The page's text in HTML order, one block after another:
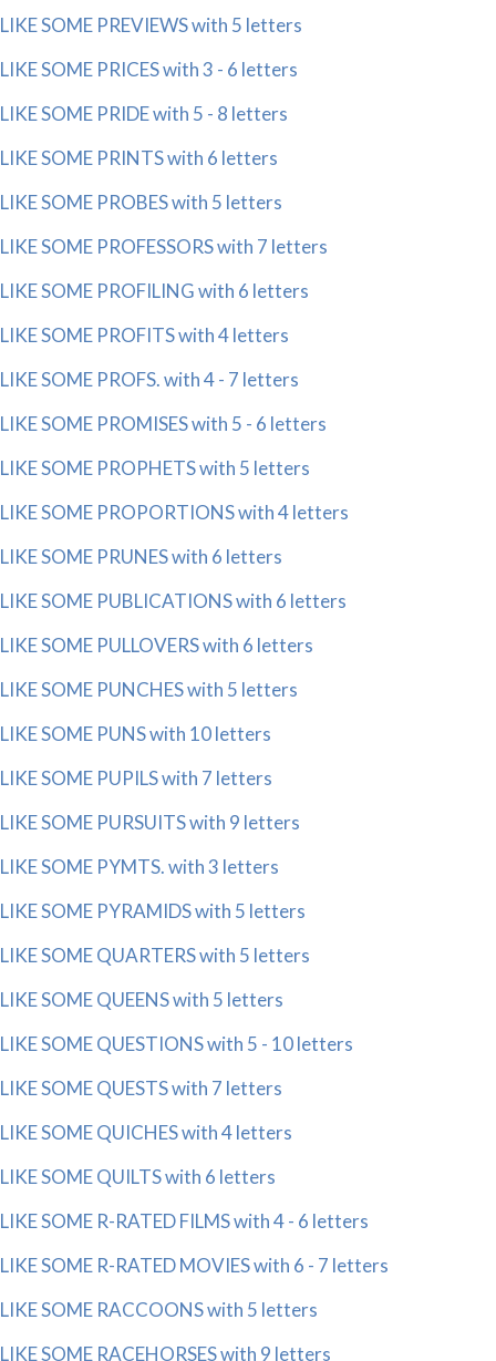
LIKE SOME PREVIEWS with 5 letters
LIKE SOME PRICES with 3 - 6 letters
LIKE SOME PRIDE with 5 - 8 letters
LIKE SOME PRINTS with 6 letters
LIKE SOME PROBES with 5 letters
LIKE SOME PROFESSORS with 7 letters
LIKE SOME PROFILING with 6 letters
LIKE SOME PROFITS with 4 letters
LIKE SOME PROFS. with 4 - 7 letters
LIKE SOME PROMISES with 5 - 6 letters
LIKE SOME PROPHETS with 5 letters
LIKE SOME PROPORTIONS with 4 letters
LIKE SOME PRUNES with 6 letters
LIKE SOME PUBLICATIONS with 6 letters
LIKE SOME PULLOVERS with 6 letters
LIKE SOME PUNCHES with 5 letters
LIKE SOME PUNS with 10 letters
LIKE SOME PUPILS with 7 letters
LIKE SOME PURSUITS with 9 letters
LIKE SOME PYMTS. with 3 letters
LIKE SOME PYRAMIDS with 5 letters
LIKE SOME QUARTERS with 5 letters
LIKE SOME QUEENS with 5 letters
LIKE SOME QUESTIONS with 5 - 10 letters
LIKE SOME QUESTS with 7 letters
LIKE SOME QUICHES with 4 letters
LIKE SOME QUILTS with 6 letters
LIKE SOME R-RATED FILMS with 4 - 6 letters
LIKE SOME R-RATED MOVIES with 6 - 7 letters
LIKE SOME RACCOONS with 5 letters
LIKE SOME RACEHORSES with 9 letters